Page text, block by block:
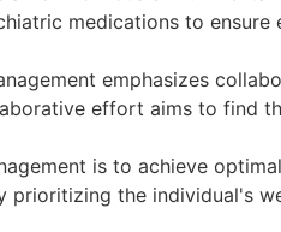
medications to
emphasizes
effort aims to find
is to achieve
prioritizing the individual's